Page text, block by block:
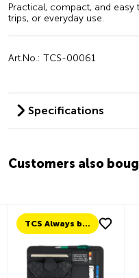
Practical, compact, and
trips, or everyday use.
Art.No.: TCS-00061
Specifications
Customers also
TCS Always by my side